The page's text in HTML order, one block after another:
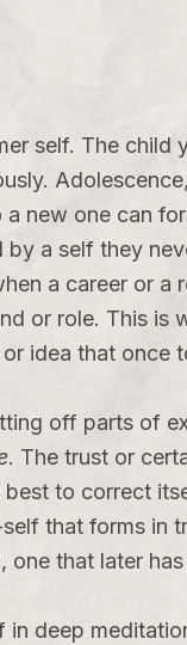
self. The
new one can
a self they
a career or
or role. This is
idea that once
off parts of
. The trust or
to correct
that forms in
that later
deep